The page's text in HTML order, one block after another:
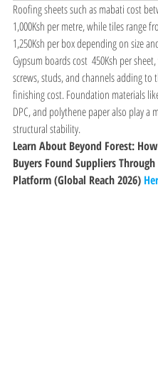
Roofing sheets such as mabati cost
1,000Ksh per metre, while tiles range
1,250Ksh per box depending on size
Gypsum boards cost  450Ksh per
screws, studs, and channels adding to
finishing cost. Foundation materials
DPC, and polythene paper also play a
structural stability.
Learn About Beyond Forest:
Buyers Found Suppliers
Platform (Global Reach 2026)